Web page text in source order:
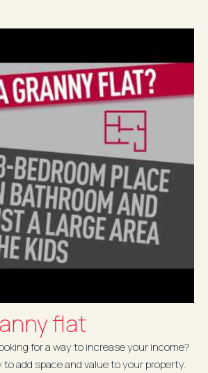
flat
for a way to increase your income?
add space and value to your property.